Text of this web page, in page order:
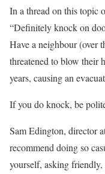
In a thread on this topic
“Definitely knock on
Have a neighbour (over
threatened to blow their
years, causing an
If you do knock, be
Sam Edington, director
recommend doing so
yourself, asking friendly,